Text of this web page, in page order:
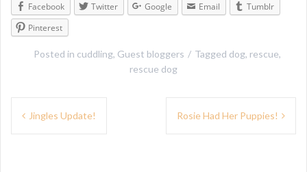
Facebook
Twitter Google Email
Tumblr
Pinterest
Posted in cuddling, Guest bloggers Tagged dog, rescue,
rescue dog
Jingles Update! Rosie Had Her Puppies!